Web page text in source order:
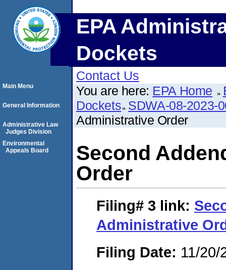
EPA
Dockets
Contact Us
You are here: EPA Home
Dockets SDWA-08-2023-
Administrative Order
Second
Order
Filing# 3 link:
Administrative
Filing Date: 11/20/
Main Menu
General Information
Administrative Law
Judges Division
Environmental
Appeals Board